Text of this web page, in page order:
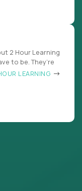
2 Hour Learning
to be. They’re
LEARNING